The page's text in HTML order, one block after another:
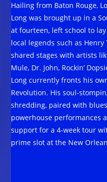
Hailing from Baton Rouge,
Long was brought up in a
at fourteen, left school to
local legends such as Henry
shared stages with artists
Mule, Dr. John, Rockin’
Long currently fronts his
Revolution. His soul-
shredding, paired with
powerhouse performances
support for a 4-week tour
prime slot at the New